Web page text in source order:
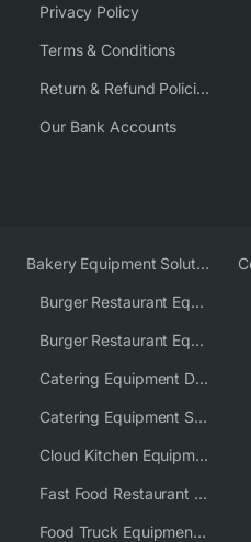
Privacy Policy
Terms & Conditions
Return & Refund Policies
Our Bank Accounts
Bakery Equipment Solutions
Burger Restaurant Equipment
Burger Restaurant Equipment Solutions
Catering Equipment Distributor
Catering Equipment Supplier UK
Cloud Kitchen Equipment
Fast Food Restaurant Equipment Solutions
Food Truck Equipment Solutions